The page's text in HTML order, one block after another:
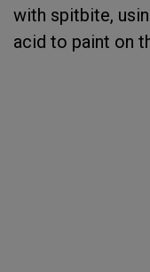
with spitbite,
acid to paint on